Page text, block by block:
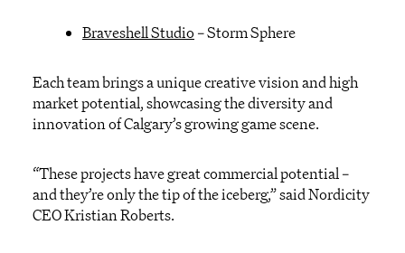
BraveshellStudio –StormSphere
Each team brings a unique creative vision and high
market potential,showcasingthe diversity and
innovation of Calgary’s growinggamescene.
“These projects have great commercial potential –
and they’re only the tip of the iceberg,” saidNordicity
CEO Kristian Roberts.